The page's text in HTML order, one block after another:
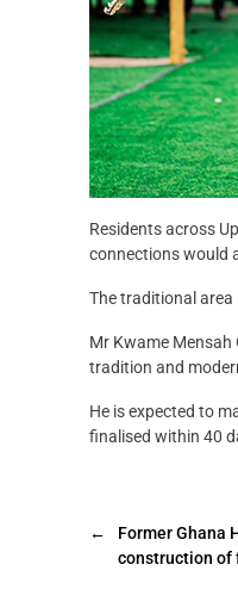
Residents across
connections would
The traditional
Mr Kwame
tradition and
He is expected to
finalised within 40
←
Former Ghana
construction of